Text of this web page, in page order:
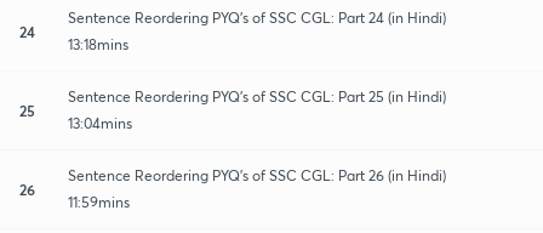
24
Sentence Reordering PYQ's of SSC CGL: Part 24 (in Hindi)
13:18mins
25
Sentence Reordering PYQ's of SSC CGL: Part 25 (in Hindi)
13:04mins
26
Sentence Reordering PYQ's of SSC CGL: Part 26 (in Hindi)
11:59mins